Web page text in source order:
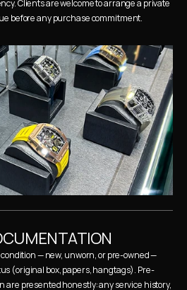
Clients are welcome to arrange a private
before any purchase commitment.
— new, unworn, or pre-owned —
(original box, papers, hangtags). Pre-
are presented honestly: any service history,